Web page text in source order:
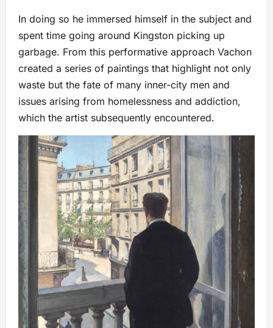
In doing so he immersed himself in the subject and
spent time going around Kingston picking up
garbage. From this performative approach Vachon
created a series of paintings that highlight not only
waste but the fate of many inner-city men and
issues arising from homelessness and addiction,
which the artist subsequently encountered.